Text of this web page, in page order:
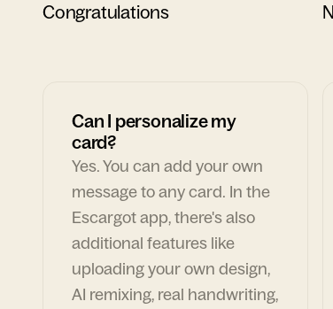
Congratulations
Can I personalize my
card?
Yes. You can add your own
message to any card. In the
Escargot app, there's also
additional features like
uploading your own design,
AI remixing, real handwriting,